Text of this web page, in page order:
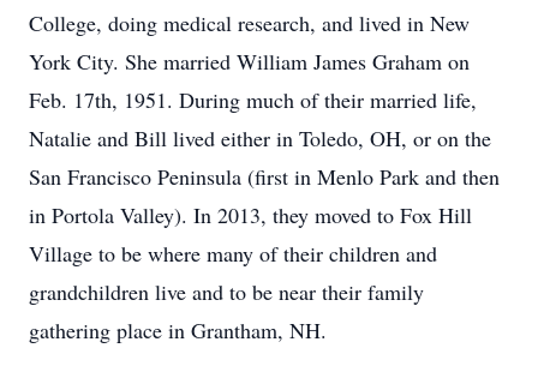
College, doing medical research, and lived in New
York City. She married William James Graham on
Feb. 17th, 1951. During much of their married life,
Natalie and Bill lived either in Toledo, OH, or on the
San Francisco Peninsula (first in Menlo Park and then
in Portola Valley). In 2013, they moved to Fox Hill
Village to be where many of their children and
grandchildren live and to be near their family
gathering place in Grantham, NH.